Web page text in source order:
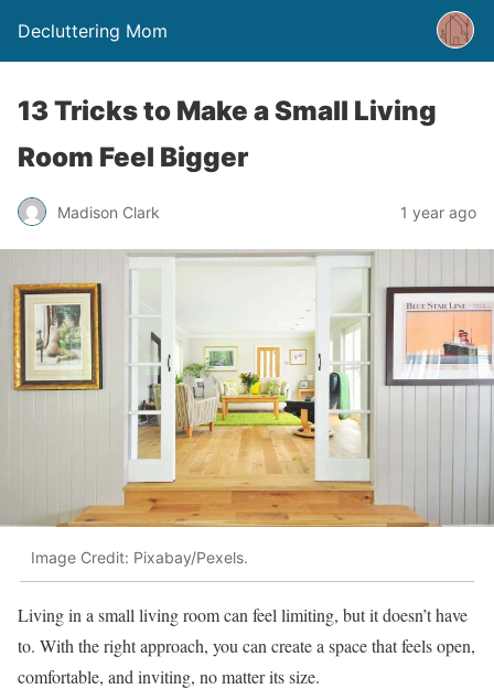
Decluttering Mom
13 Tricks to Make a Small Living
Room Feel Bigger
Madison Clark 1 year ago
Image Credit: Pixabay/Pexels.
Living in a small living room can feel limiting, but it doesn’t have
to. With the right approach, you can create a space that feels open,
comfortable, and inviting, no matter its size.